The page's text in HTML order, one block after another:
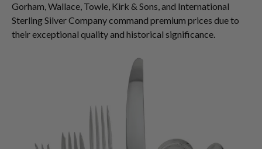
Gorham, Wallace, Towle, Kirk & Sons, and International
Sterling Silver Company command premium prices due to
their exceptional quality and historical significance.